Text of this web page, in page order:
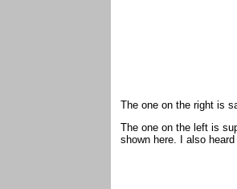
The one on the right is
The one on the left is
shown here. I also